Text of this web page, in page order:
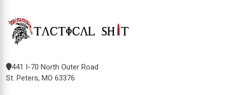
441 I-70 North Outer Road
St. Peters, MO 63376